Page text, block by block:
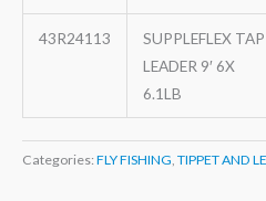
43R24113
SUPPLEFLEX TAP
LEADER 9′ 6X
6.1LB
Categories: FLY FISHING, TIPPET AND